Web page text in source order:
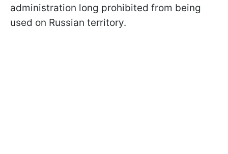
administration long prohibited from being
used on Russian territory.